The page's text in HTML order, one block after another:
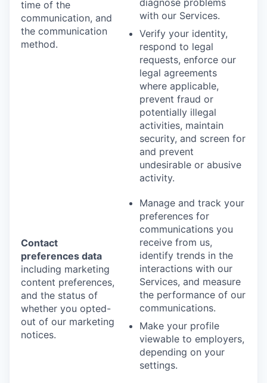
time of the
communication, and
the communication
method.
with our Services.
Verify your identity,
respond to legal
requests, enforce our
legal agreements
where applicable,
prevent fraud or
potentially illegal
activities, maintain
security, and screen for
and prevent
undesirable or abusive
activity.
Contact
preferences data
including marketing
content preferences,
and the status of
whether you opted-
out of our marketing
notices.
Manage and track your
preferences for
communications you
receive from us,
identify trends in the
interactions with our
Services, and measure
the performance of our
communications.
Make your profile
viewable to employers,
depending on your
settings.